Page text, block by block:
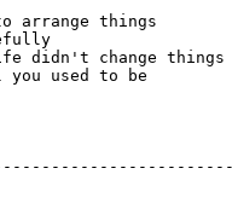
arrange things
didn't change things
used to be